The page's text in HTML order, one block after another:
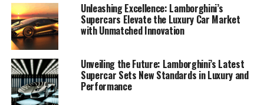
Lamborghini, a prestigious car manufacturer known for
its top-tier automotive brand, continues to lead the
luxury car market with its latest innovations in high-
performance automobiles. As a hallmark of Italian
luxury vehicles, Lamborghini consistently pushes the
boundaries of engineering and design, ensuring that
Unleashing Excellence: Lamborghini’s
Supercars Elevate the Luxury Car Market
with Unmatched Innovation
Unveiling the Future: Lamborghini’s Latest
Supercar Sets New Standards in Luxury and
Performance